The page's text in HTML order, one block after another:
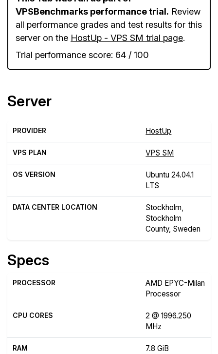
VPSBenchmarks performance trial. Review
all performance grades and test results for this
server on the HostUp - VPS SM trial page.
Trial performance score: 64 / 100
Server
PROVIDER HostUp
VPS PLAN VPS SM
OS VERSION
Ubuntu 24.04.1
LTS
DATA CENTER LOCATION
Stockholm,
Stockholm
County, Sweden
Specs
PROCESSOR
AMD EPYC-Milan
Processor
CPU CORES
2 @ 1996.250
MHz
RAM 7.8 GiB